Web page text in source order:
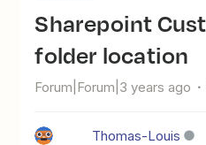
Sharepoint Custom parent
folder location
Forum|Forum|3 years ago
Thomas-Louis